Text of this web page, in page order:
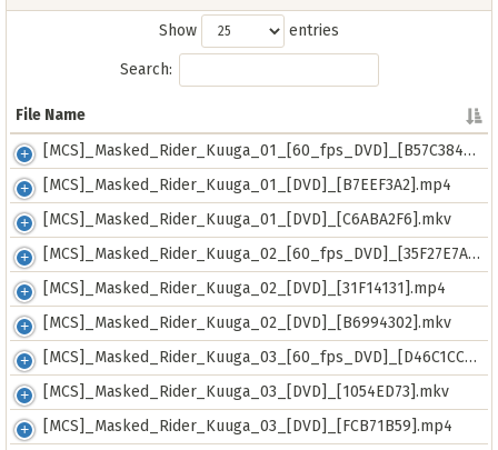
Show entries
Search:
File Name
File Name
[MCS]_Masked_Rider_Kuuga_01_[60_fps_DVD]_[B57C384B].mkv
[MCS]_Masked_Rider_Kuuga_01_[DVD]_[B7EEF3A2].mp4
[MCS]_Masked_Rider_Kuuga_01_[DVD]_[C6ABA2F6].mkv
[MCS]_Masked_Rider_Kuuga_02_[60_fps_DVD]_[35F27E7A].mkv
[MCS]_Masked_Rider_Kuuga_02_[DVD]_[31F14131].mp4
[MCS]_Masked_Rider_Kuuga_02_[DVD]_[B6994302].mkv
[MCS]_Masked_Rider_Kuuga_03_[60_fps_DVD]_[D46C1CCC].mkv
[MCS]_Masked_Rider_Kuuga_03_[DVD]_[1054ED73].mkv
[MCS]_Masked_Rider_Kuuga_03_[DVD]_[FCB71B59].mp4